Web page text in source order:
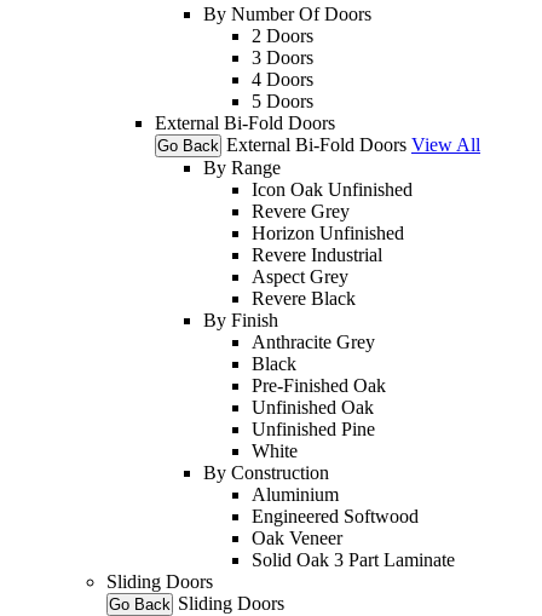
By Number Of Doors
2 Doors
3 Doors
4 Doors
5 Doors
External Bi-Fold Doors
Go Back External Bi-Fold Doors View All
By Range
Icon Oak Unfinished
Revere Grey
Horizon Unfinished
Revere Industrial
Aspect Grey
Revere Black
By Finish
Anthracite Grey
Black
Pre-Finished Oak
Unfinished Oak
Unfinished Pine
White
By Construction
Aluminium
Engineered Softwood
Oak Veneer
Solid Oak 3 Part Laminate
Sliding Doors
Go Back Sliding Doors